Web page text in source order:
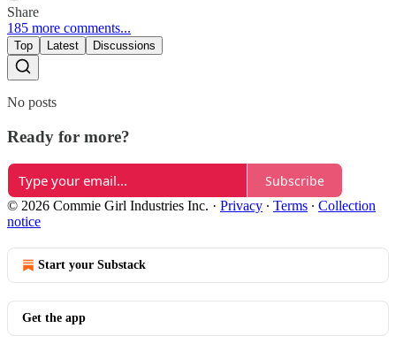
Share
185 more comments...
Top Latest Discussions
No posts
Ready for more?
Subscribe
© 2026 Commie Girl Industries Inc. · Privacy ∙ Terms ∙ Collection
notice
Start your Substack
Get the app